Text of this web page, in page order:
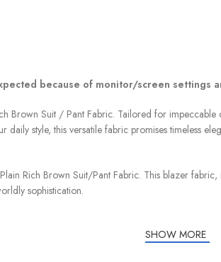
because of monitor/screen settings
Brown Suit / Pant Fabric. Tailored for
style, this versatile fabric promises timeless
Rich Brown Suit/Pant Fabric. This blazer
sophistication.
SHOW MORE